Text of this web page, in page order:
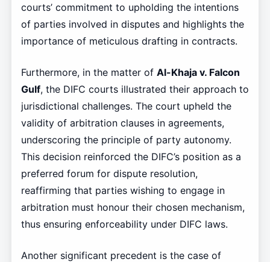
courts’ commitment to upholding the intentions
of parties involved in disputes and highlights the
importance of meticulous drafting in contracts.
Furthermore, in the matter of Al-Khaja v. Falcon
Gulf, the DIFC courts illustrated their approach to
jurisdictional challenges. The court upheld the
validity of arbitration clauses in agreements,
underscoring the principle of party autonomy.
This decision reinforced the DIFC’s position as a
preferred forum for dispute resolution,
reaffirming that parties wishing to engage in
arbitration must honour their chosen mechanism,
thus ensuring enforceability under DIFC laws.
Another significant precedent is the case of